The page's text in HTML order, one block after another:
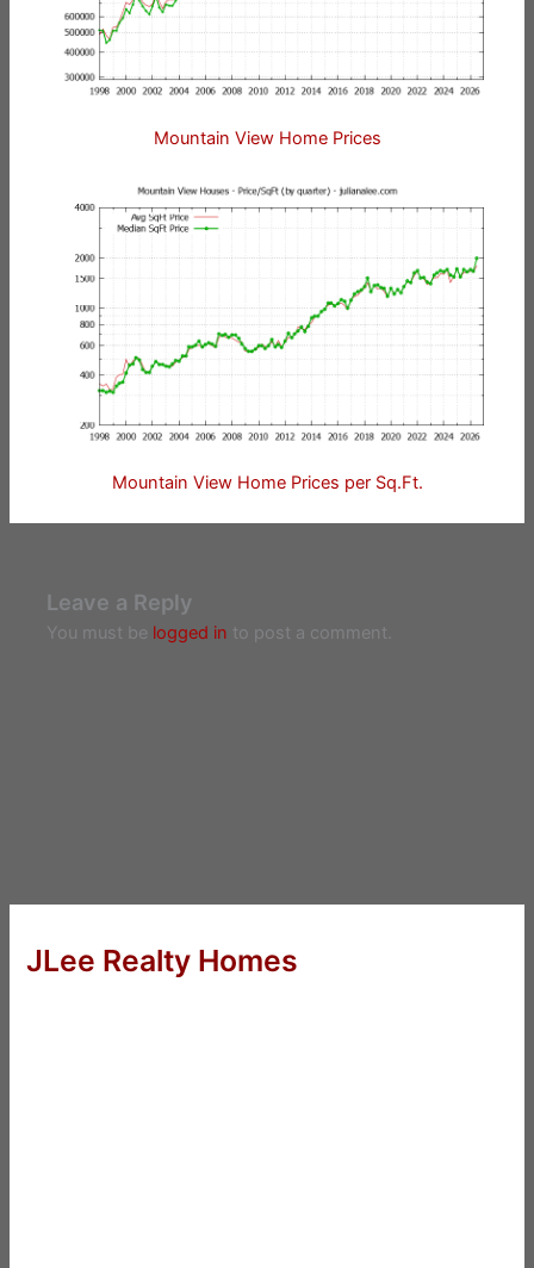
Mountain View Home Prices
Mountain View Home Prices per Sq.Ft.
Leave a Reply
You must be logged in to post a comment.
JLee Realty Homes